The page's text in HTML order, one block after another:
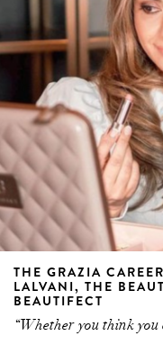
THE GRAZIA
LALVANI, THE
BEAUTIFECT
“Whether you think you